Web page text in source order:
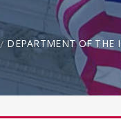
DEPARTMENT OF THE